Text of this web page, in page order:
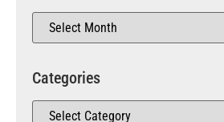
Categories